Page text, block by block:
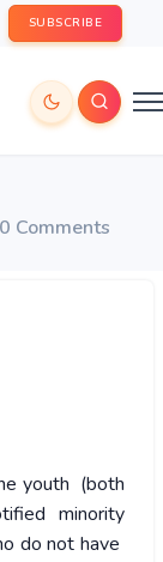
SUBSCRIBE
0 Comments
youth (both
minority
do not have